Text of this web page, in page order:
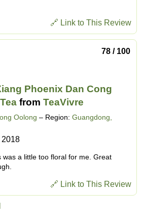
🔗 Link to This Review
78 / 100
Phoenix Dan Cong
from TeaVivre
Oolong – Region: Guangdong,
2018
was a little too floral for me. Great
🔗 Link to This Review